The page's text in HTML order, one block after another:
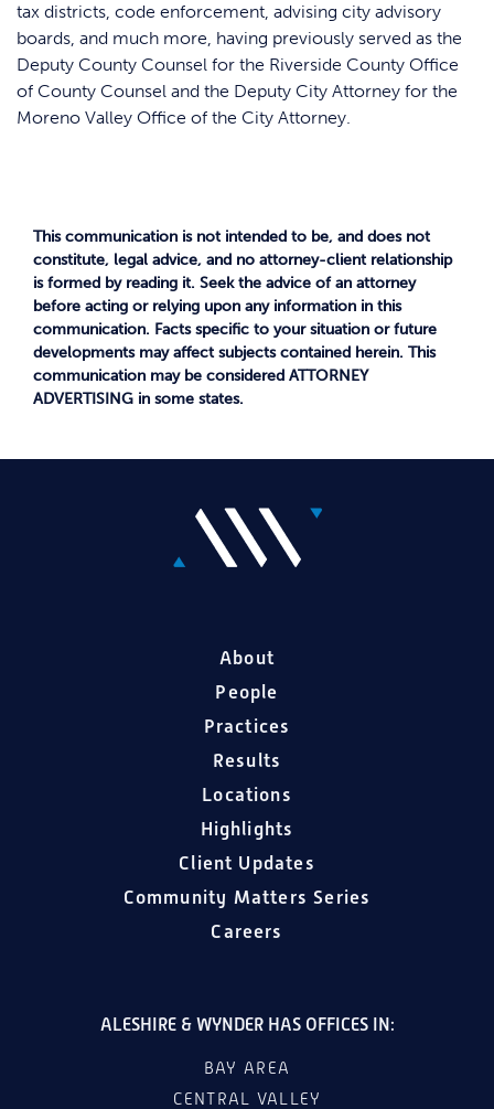
tax districts, code enforcement, advising city advisory
boards, and much more, having previously served as the
Deputy County Counsel for the Riverside County Office
of County Counsel and the Deputy City Attorney for the
Moreno Valley Office of the City Attorney.
This communication is not intended to be, and does not
constitute, legal advice, and no attorney-client relationship
is formed by reading it. Seek the advice of an attorney
before acting or relying upon any information in this
communication. Facts specific to your situation or future
developments may affect subjects contained herein. This
communication may be considered ATTORNEY
ADVERTISING in some states.
About
People
Practices
Results
Locations
Highlights
Client Updates
Community Matters Series
Careers
ALESHIRE & WYNDER HAS OFFICES IN:
BAY AREA
CENTRAL VALLEY